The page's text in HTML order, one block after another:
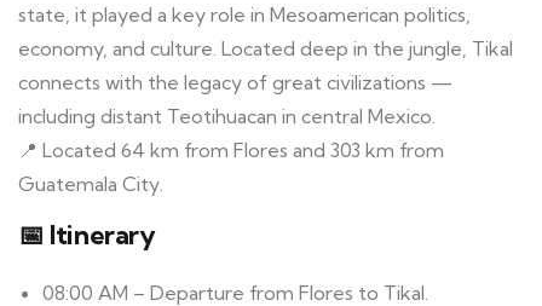
state, it played a key role in Mesoamerican politics,
economy, and culture. Located deep in the jungle, Tikal
connects with the legacy of great civilizations —
including distant Teotihuacan in central Mexico.
📍 Located 64 km from Flores and 303 km from
Guatemala City.
📅 Itinerary
08:00 AM – Departure from Flores to Tikal.